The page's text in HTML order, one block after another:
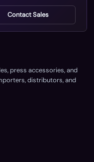
Contact Sales
press accessories, and
distributors, and